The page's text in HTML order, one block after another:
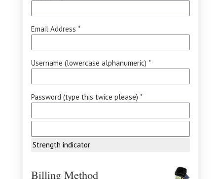
Email Address *
Username (lowercase alphanumeric) *
Password (type this twice please) *
Strength indicator
Billing Method